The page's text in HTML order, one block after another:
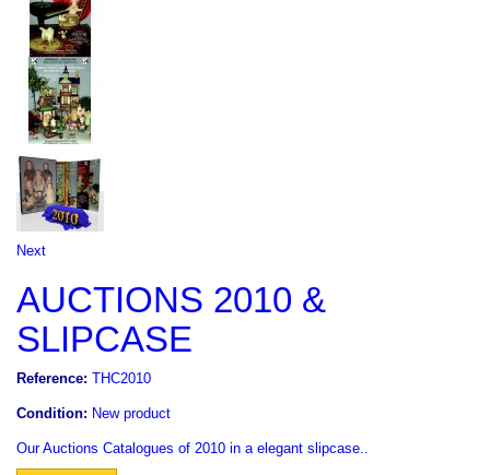
Next
AUCTIONS 2010 &
SLIPCASE
Reference: THC2010
Condition: New product
Our Auctions Catalogues of 2010 in a elegant slipcase..